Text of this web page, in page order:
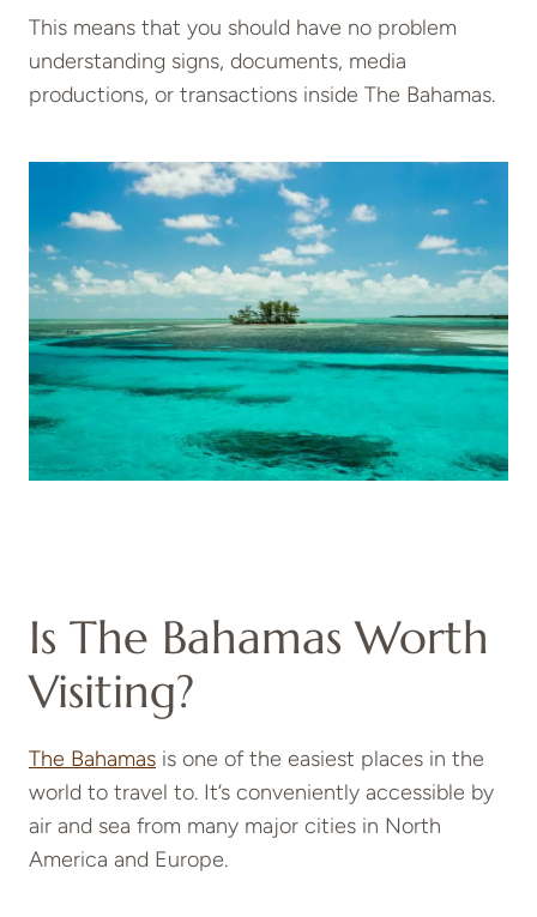
This means that you should have no problem
understanding signs, documents, media
productions, or transactions inside The Bahamas.
Is The Bahamas Worth
Visiting?
The Bahamas is one of the easiest places in the
world to travel to. It’s conveniently accessible by
air and sea from many major cities in North
America and Europe.